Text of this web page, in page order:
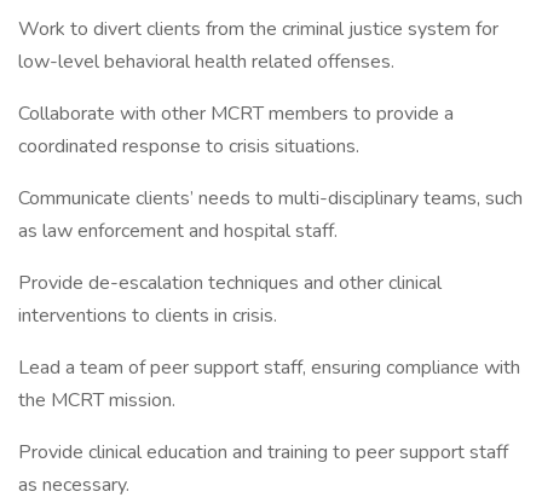
Work to divert clients from the criminal justice system for
low-level behavioral health related offenses.
Collaborate with other MCRT members to provide a
coordinated response to crisis situations.
Communicate clients’ needs to multi-disciplinary teams, such
as law enforcement and hospital staff.
Provide de-escalation techniques and other clinical
interventions to clients in crisis.
Lead a team of peer support staff, ensuring compliance with
the MCRT mission.
Provide clinical education and training to peer support staff
as necessary.